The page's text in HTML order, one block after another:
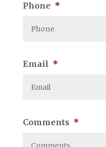
Phone *
Email *
Comments *